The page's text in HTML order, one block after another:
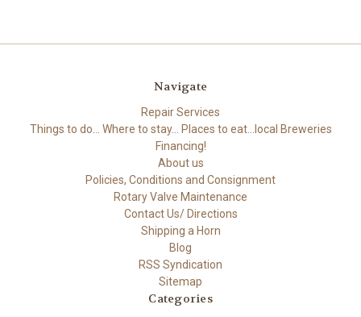
Navigate
Repair Services
Things to do... Where to stay... Places to eat...local Breweries
Financing!
About us
Policies, Conditions and Consignment
Rotary Valve Maintenance
Contact Us/ Directions
Shipping a Horn
Blog
RSS Syndication
Sitemap
Categories